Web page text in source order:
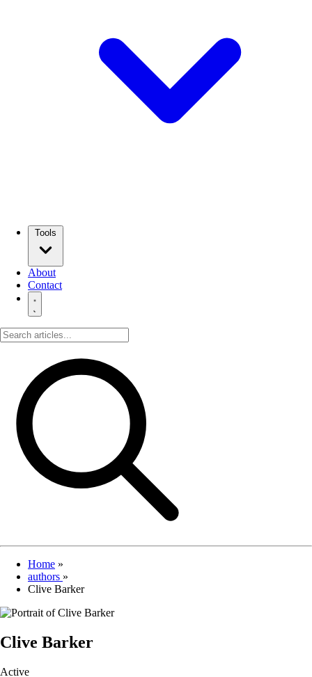
About
Contact
Home »
authors »
Clive Barker
Clive Barker
Active